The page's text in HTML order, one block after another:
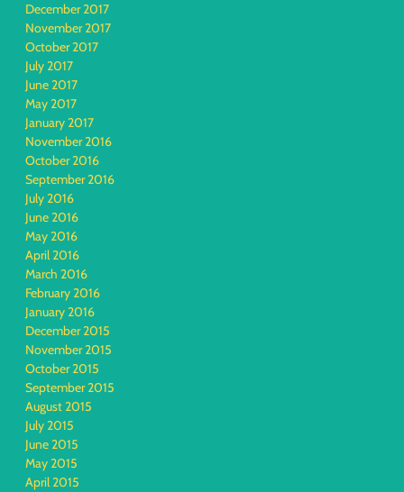
December 2017
November 2017
October 2017
July 2017
June 2017
May 2017
January 2017
November 2016
October 2016
September 2016
July 2016
June 2016
May 2016
April 2016
March 2016
February 2016
January 2016
December 2015
November 2015
October 2015
September 2015
August 2015
July 2015
June 2015
May 2015
April 2015